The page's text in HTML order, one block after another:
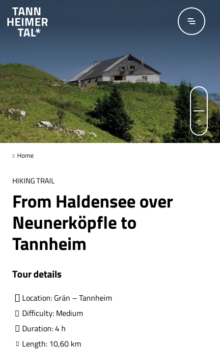
© Outdooractive-Redaktion
Home
HIKING TRAIL
From Haldensee over
Neunerköpfle to
Tannheim
Tour details
Location: Grän – Tannheim
Difficulty: Medium
Duration: 4 h
Length: 10,60 km